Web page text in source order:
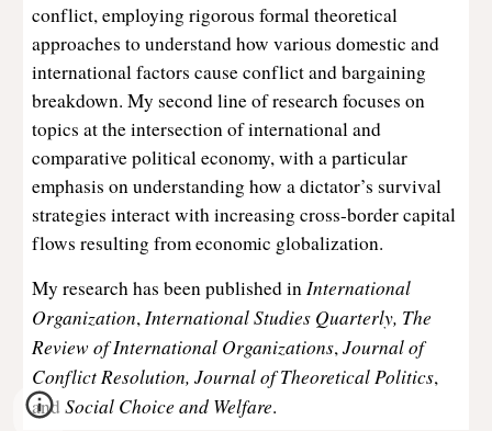
conflict, employing rigorous formal theoretical
approaches to understand how various domestic and
international factors cause conflict and bargaining
breakdown. My second line of research focuses on
topics at the intersection of international and
comparative political economy, with a particular
emphasis on understanding how a dictator’s survival
strategies interact with increasing cross-border capital
flows resulting from economic globalization.
My research has been published inInternational
Organization,International Studies Quarterly, The
Review of International Organizations,Journal of
Conflict Resolution, Journal of Theoretical Politics,
andSocial Choice and Welfare.